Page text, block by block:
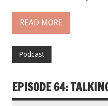
READ MORE
Podcast
EPISODE 64: